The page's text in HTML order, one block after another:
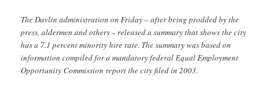
The Davlin administration on Friday – after being prodded by the
press, aldermen and others – released a summary that shows the city
has a 7.1 percent minority hire rate. The summary was based on
information compiled for a mandatory federal Equal Employment
Opportunity Commission report the city filed in 2003.